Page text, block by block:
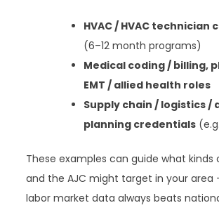
HVAC / HVAC
(6–12 month programs)
Medical coding / billing,
EMT / allied health roles
Supply chain / logistics /
planning credentials
These examples can guide what kinds
and the AJC might target in your area
labor market data always beats